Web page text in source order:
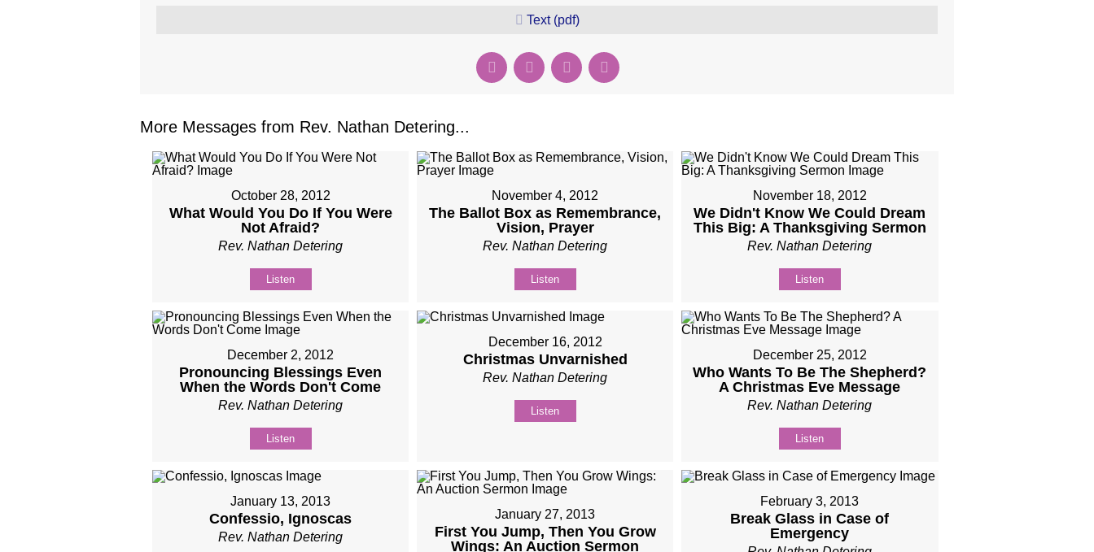
Text (pdf)
More Messages from Rev. Nathan Detering...
October 28, 2012
What Would You Do If You Were
Not Afraid?
Rev. Nathan Detering
Listen
November 4, 2012
The Ballot Box as Remembrance,
Vision, Prayer
Rev. Nathan Detering
Listen
November 18, 2012
We Didn't Know We Could Dream
This Big: A Thanksgiving Sermon
Rev. Nathan Detering
Listen
December 2, 2012
Pronouncing Blessings Even
When the Words Don't Come
Rev. Nathan Detering
Listen
December 16, 2012
Christmas Unvarnished
Rev. Nathan Detering
Listen
December 25, 2012
Who Wants To Be The Shepherd?
A Christmas Eve Message
Rev. Nathan Detering
Listen
January 13, 2013
Confessio, Ignoscas
Rev. Nathan Detering
January 27, 2013
First You Jump, Then You Grow
Wings: An Auction Sermon
February 3, 2013
Break Glass in Case of
Emergency